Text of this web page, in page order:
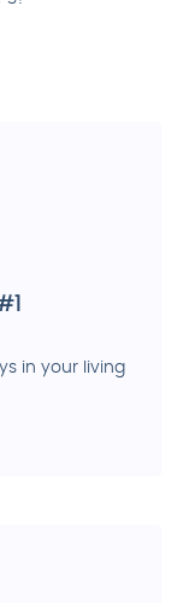
in your living